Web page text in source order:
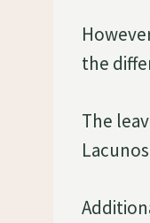
the
The